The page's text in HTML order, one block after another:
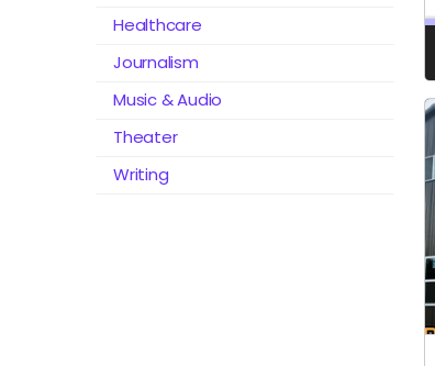
Healthcare
Journalism
Music & Audio
Theater
Writing